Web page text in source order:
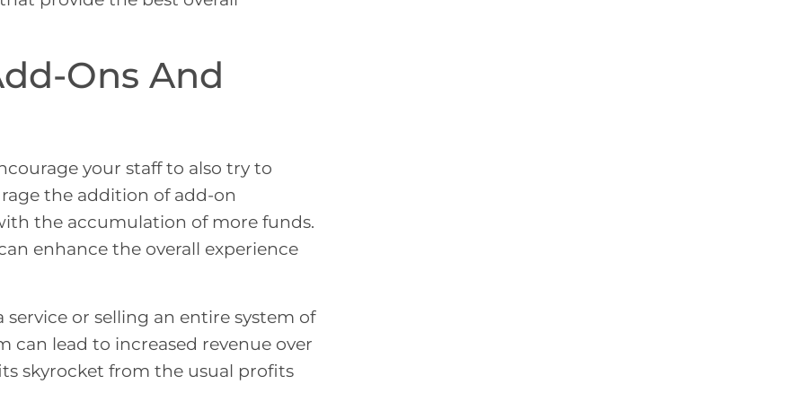
Ons And
your staff to also try to
the addition of add-on
the accumulation of more funds.
enhance the overall experience
or selling an entire system of
can lead to increased revenue over
skyrocket from the usual profits